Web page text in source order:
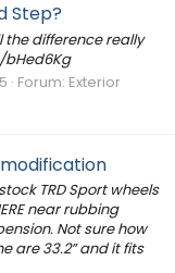
Step?
the difference really
Forum: Exterior
TRD Sport wheels
near rubbing
Not sure how
are 33.2” and it fits